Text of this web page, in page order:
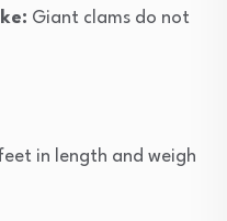
Giant clams do not
in length and weigh